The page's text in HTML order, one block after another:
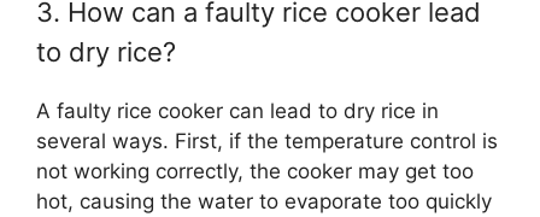
3. How can a faulty rice cooker lead
to dry rice?
A faulty rice cooker can lead to dry rice in
several ways. First, if the temperature control is
not working correctly, the cooker may get too
hot, causing the water to evaporate too quickly